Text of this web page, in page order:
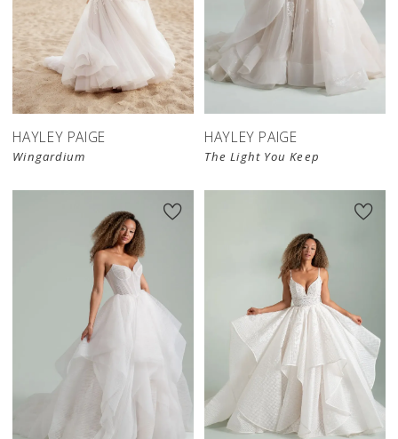
HAYLEY PAIGE
Wingardium
HAYLEY PAIGE
The Light You Keep